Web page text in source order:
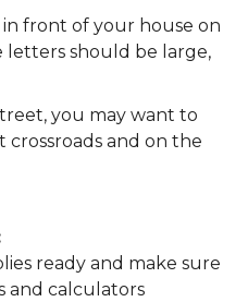
in front of your house on
letters should be large,
you may want to
crossroads and on the
ready and make sure
and calculators